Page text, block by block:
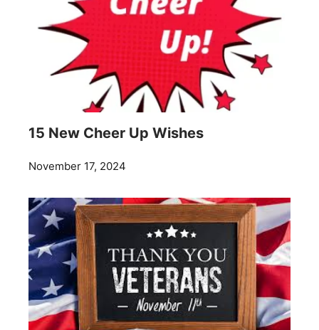
15 New Cheer Up Wishes
November 17, 2024